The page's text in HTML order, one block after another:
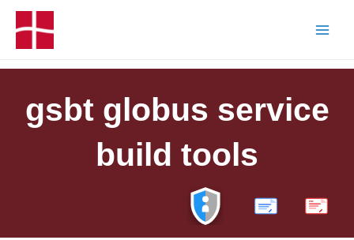
gsbt globus service
build tools
PDF